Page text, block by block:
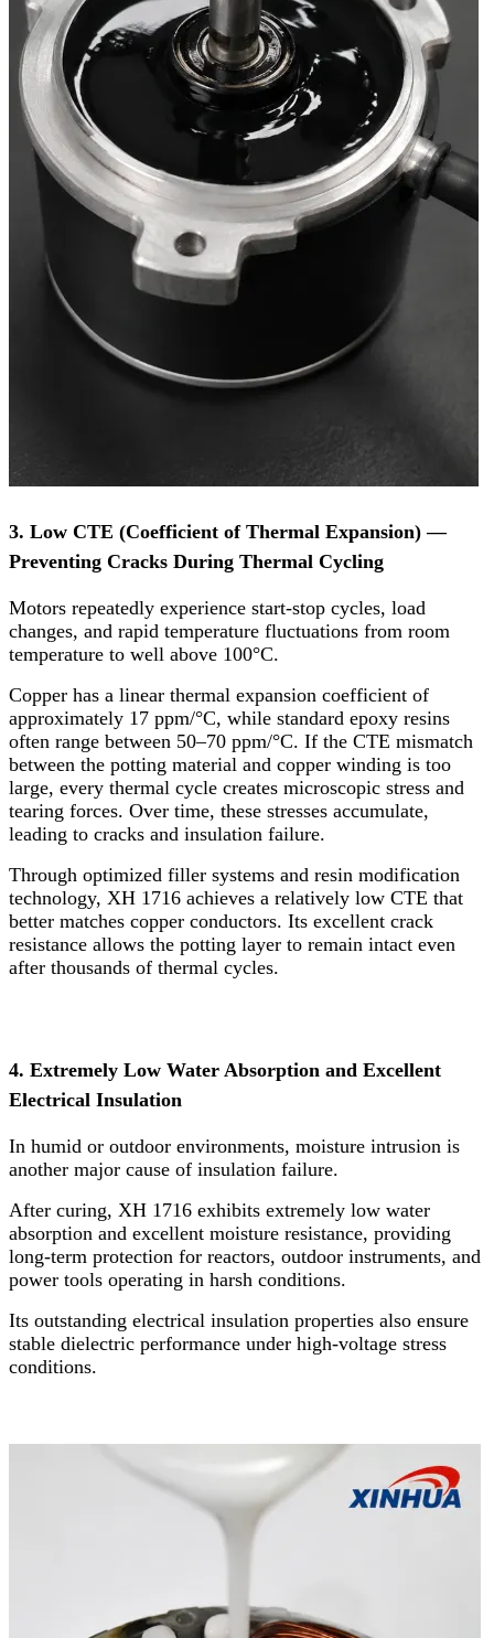
3. Low CTE (Coefficient of Thermal Expansion) —
Preventing Cracks During Thermal Cycling
Motors repeatedly experience start-stop cycles, load
changes, and rapid temperature fluctuations from room
temperature to well above 100°C.
Copper has a linear thermal expansion coefficient of
approximately 17 ppm/°C, while standard epoxy resins
often range between 50–70 ppm/°C. If the CTE mismatch
between the potting material and copper winding is too
large, every thermal cycle creates microscopic stress and
tearing forces. Over time, these stresses accumulate,
leading to cracks and insulation failure.
Through optimized filler systems and resin modification
technology, XH 1716 achieves a relatively low CTE that
better matches copper conductors. Its excellent crack
resistance allows the potting layer to remain intact even
after thousands of thermal cycles.
4. Extremely Low Water Absorption and Excellent
Electrical Insulation
In humid or outdoor environments, moisture intrusion is
another major cause of insulation failure.
After curing, XH 1716 exhibits extremely low water
absorption and excellent moisture resistance, providing
long-term protection for reactors, outdoor instruments, and
power tools operating in harsh conditions.
Its outstanding electrical insulation properties also ensure
stable dielectric performance under high-voltage stress
conditions.